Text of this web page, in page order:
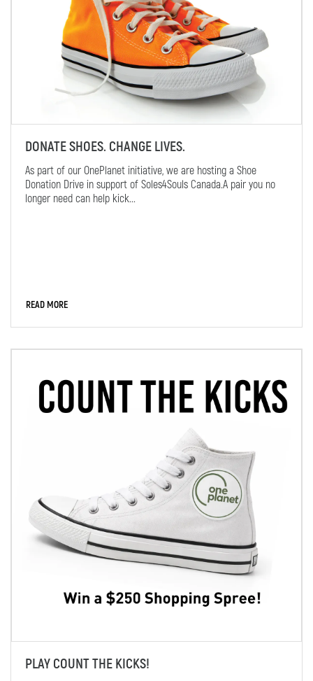
DONATE SHOES. CHANGE LIVES.
As part of our OnePlanet initiative, we are hosting a Shoe
Donation Drive in support of Soles4Souls Canada.A pair you no
longer need can help kick...
READ MORE
PLAY COUNT THE KICKS!